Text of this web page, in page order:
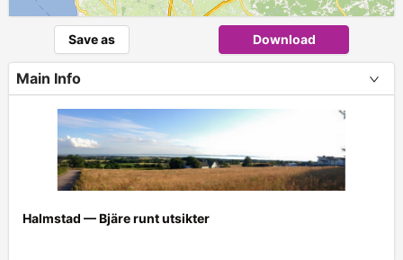
Save as Download
Main Info
Halmstad — Bjäre runt utsikter